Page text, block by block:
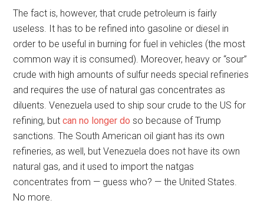
The fact is, however, that crude petroleum is fairly
useless. It has to be refined into gasoline or diesel in
order to be useful in burning for fuel in vehicles (the most
common way it is consumed). Moreover, heavy or “sour”
crude with high amounts of sulfur needs special refineries
and requires the use of natural gas concentrates as
diluents. Venezuela used to ship sour crude to the US for
refining, butcan no longer do so because of Trump
sanctions. The South American oil giant has its own
refineries, as well, but Venezuela does not have its own
natural gas, and it used to import the natgas
concentrates from — guess who? — the United States.
No more.